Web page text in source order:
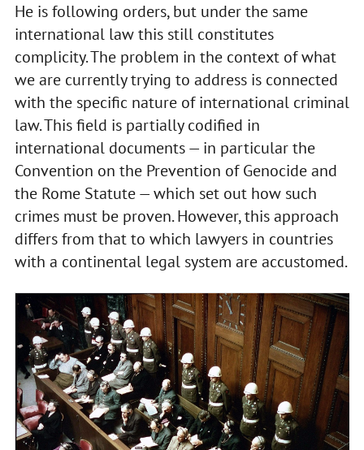
He is following orders, but under the same
international law this still constitutes
complicity. The problem in the context of what
we are currently trying to address is connected
with the specific nature of international criminal
law. This field is partially codified in
international documents — in particular the
Convention on the Prevention of Genocide and
the Rome Statute — which set out how such
crimes must be proven. However, this approach
differs from that to which lawyers in countries
with a continental legal system are accustomed.